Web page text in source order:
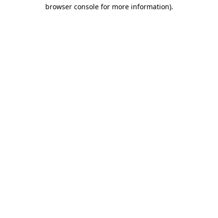
browser console for more information).